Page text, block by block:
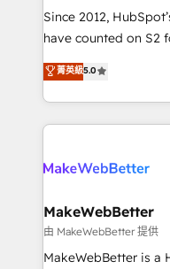
weeks, with
not a template. ➤
CRM. Zero
Implementation:
revenue process.
rollouts, adoption coaching. Buying
built for the work.
Since 2012,
have counted on S2
management,
solutions that deliver
transform brand experiences As
service creative
winning design to
marketing
fuel long-term success We connect the entire
customer lifecycle
菁英級5.0
MakeWebBetter
由 MakeWebBetter 提供
MakeWebBetter is a